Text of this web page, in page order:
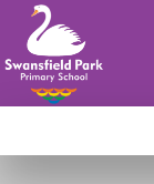
Skip to content ↓